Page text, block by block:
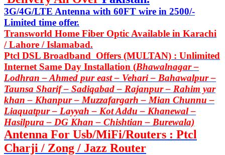
3G/4G/LTE Antenna with 60FT wire in 2500/-
Limited time offer.
Transworld Home Fiber Optic Available in Karachi
/ Lahore / Islamabad.
Ptcl DSL Broadband Offers (MULTAN) : Unlimited
Internet Same Day Installation (Bhawalnagar –
Lodhran – Ahmed pur east – Vehari – Bahawalpur –
Taunsa Sharif – Sadiqabad – Rajanpur – Rahim yar
khan – Khanpur – Muzzafargarh – Mian Chunnu –
Liaquatpur – Layyah – Kot Addu – Khanewal –
Hasilpura – DG Khan – Chishtian – Burewala)
Antenna For Usb/MiFi/Routers : Ptcl
Charji / Zong / Jazz Router